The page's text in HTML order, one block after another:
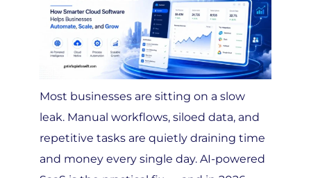
Most businesses are sitting on a slow
leak. Manual workflows, siloed data, and
repetitive tasks are quietly draining time
and money every single day. AI-powered
SaaS is the practical fix — and in 2026,